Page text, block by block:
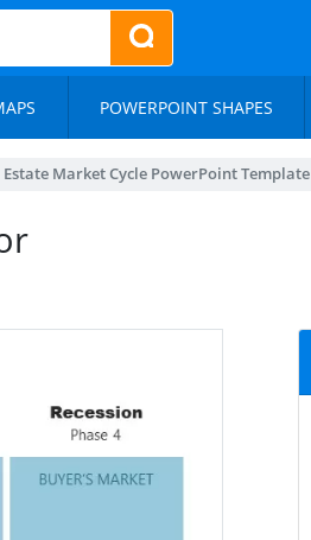
POWERPOINT SHAPES
Estate Market Cycle PowerPoint Template